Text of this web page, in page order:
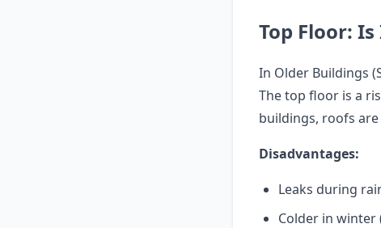
Top Floor:
In Older Buildings
The top floor is a
buildings, roofs
Disadvantages:
Leaks during
Colder in